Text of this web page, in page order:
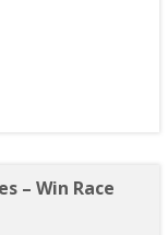
– Win Race